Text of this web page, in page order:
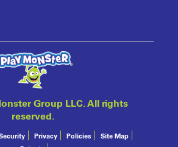
Group LLC. All rights
reserved.
Privacy Policies
Site Map